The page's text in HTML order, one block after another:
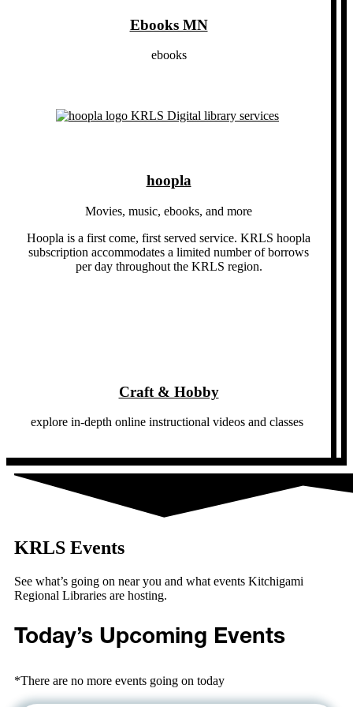
Ebooks MN
ebooks
hoopla
Movies, music, ebooks, and more
Hoopla is a first come, first served service. KRLS hoopla
subscription accommodates a limited number of borrows
per day throughout the KRLS region.
Craft & Hobby
explore in-depth online instructional videos and classes
KRLS Events
See what’s going on near you and what events Kitchigami
Regional Libraries are hosting.
Today’s Upcoming Events
*There are no more events going on today